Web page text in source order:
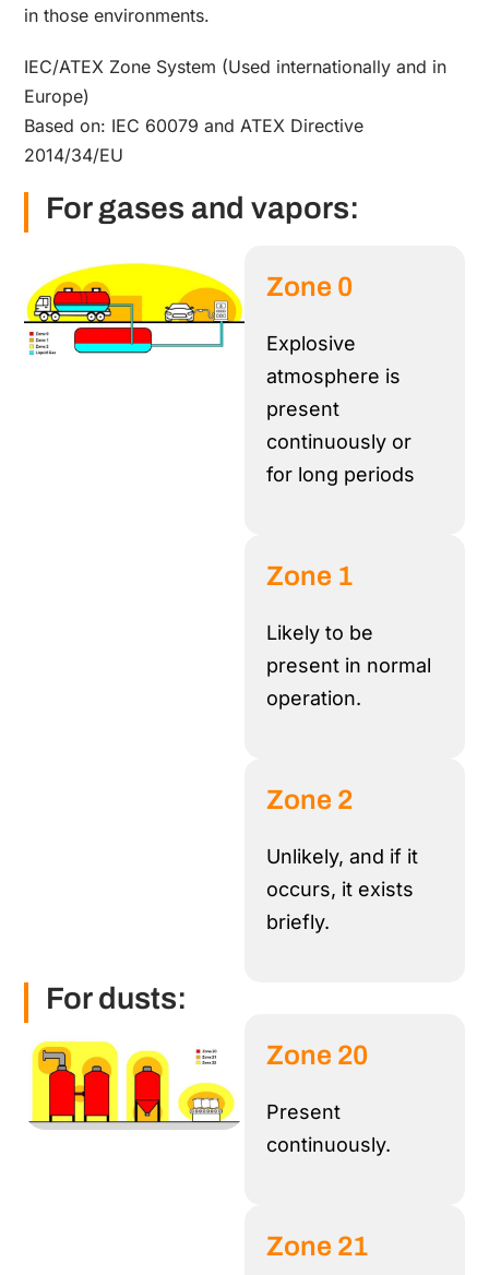
in those environments.
IEC/ATEX Zone System (Used internationally and in
Europe)
Based on: IEC 60079 and ATEX Directive
2014/34/EU
For gases and vapors:
Zone 0
Explosive
atmosphere is
present
continuously or
for long periods
Zone 1
Likely to be
present in normal
operation.
Zone 2
Unlikely, and if it
occurs, it exists
briefly.
For dusts:
Zone 20
Present
continuously.
Zone 21